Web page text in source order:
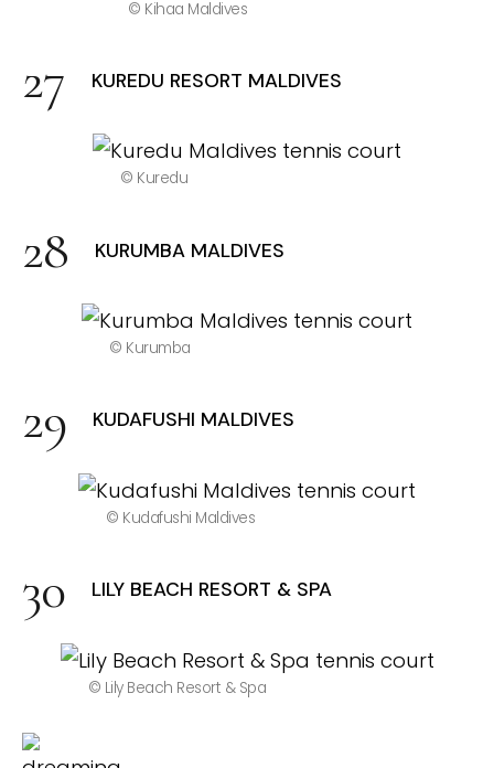
© Kihaa Maldives
KUREDU RESORT MALDIVES
© Kuredu
KURUMBA MALDIVES
© Kurumba
KUDAFUSHI MALDIVES
© Kudafushi Maldives
LILY BEACH RESORT & SPA
© Lily Beach Resort & Spa